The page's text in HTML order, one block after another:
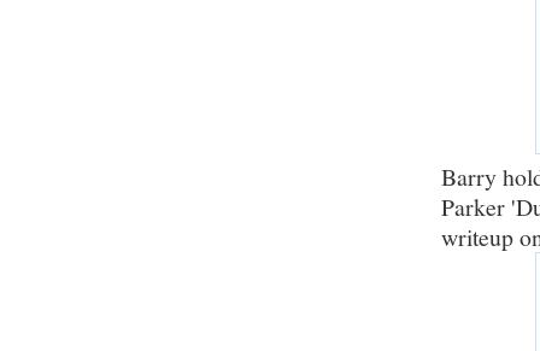
Barry
Parker
writeup